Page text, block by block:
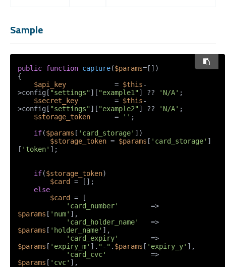
Sample
public function capture($params=[]
{
$api_key
            =
$this-
>config[ "settings"][ "example1"] ?? 'N/A' ;
$secret_key
         =
$this-
>config[ "settings"][ "example2"] ?? 'N/A' ;
$storage_token
      =
'' ;
if($params [ 'card_storage' ])
$storage_token = $params [ 'card_storage' ]
[ 'token' ];
if($storage_token)
$card
= [];
else
$card
= [
'card_number'
$params [ 'num' ],
'card_holder_name'
$params [ 'holder_name' ],
'card_expiry'
$params [ 'expiry_m' ]. "-" . $params [ 'expiry_y' ],
'card_cvc'
$params [ 'cvc' ],